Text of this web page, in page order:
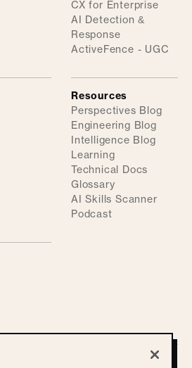
CX for Enterprise
AI Detection &
Response
ActiveFence - UGC
Resources
Perspectives Blog
Engineering Blog
Intelligence Blog
Learning
Technical Docs
Glossary
AI Skills Scanner
Podcast